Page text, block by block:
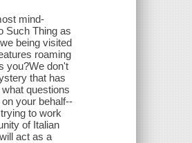
mind-
Such Thing as
being visited
roaming
you?We don't
that has
questions
your behalf--
to work
of Italian
act as a